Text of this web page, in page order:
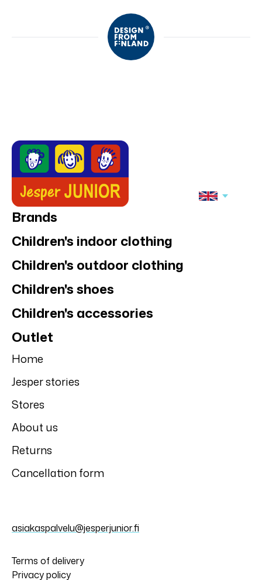
34,95 €
Dark blue
27,95 €
Joha underwear 2-
pack, Pink
17,95 € 17,95 €
SALE 50%
Motion's
Motion's top
4,50 €